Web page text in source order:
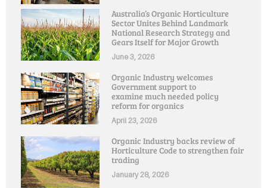
Australia’s Organic Horticulture
Sector Unites Behind Landmark
National Research Strategy and
Gears Itself for Major Growth
June 3, 2026
Organic Industry welcomes
Government support to
examine much needed policy
reform for organics
April 23, 2026
Organic Industry backs review of
Horticulture Code to strengthen fair
trading
January 28, 2026